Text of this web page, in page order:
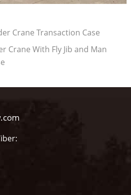
Crane Transaction Case
Crane With Fly Jib and Man